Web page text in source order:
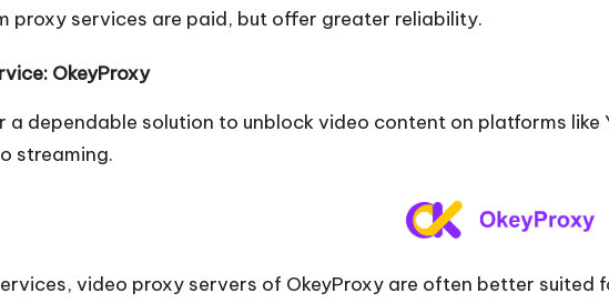
proxy services are paid, but offer greater reliability.
OkeyProxy
a dependable solution to unblock video content on platforms like
streaming.
video proxy servers of OkeyProxy are often better